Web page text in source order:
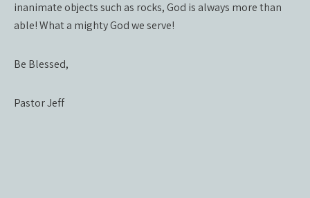
inanimate objects such as rocks, God is always more than
able! What a mighty God we serve!
Be Blessed,
Pastor Jeff